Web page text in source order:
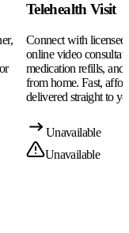
Telehealth Visit
Connect with
online video
medication refills, and
from home. Fast,
delivered straight to
Unavailable
Unavailable